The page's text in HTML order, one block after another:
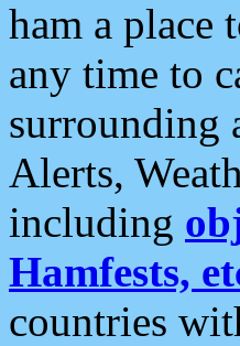
ham a place
any time to
surrounding
Alerts,
including
Hamfests,
countries